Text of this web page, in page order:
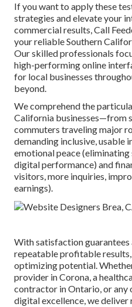
If you want to apply these
strategies and elevate your
commercial results, Call
your reliable Southern
Our skilled professionals
high-performing online
for local businesses
beyond.
We comprehend the
California businesses—from
commuters traveling major
demanding inclusive, usable
emotional peace
digital performance) and
visitors, more inquiries,
earnings).
With satisfaction
repeatable profitable
optimizing potential.
provider in Corona, a
contractor in Ontario, or any
digital excellence, we deliver